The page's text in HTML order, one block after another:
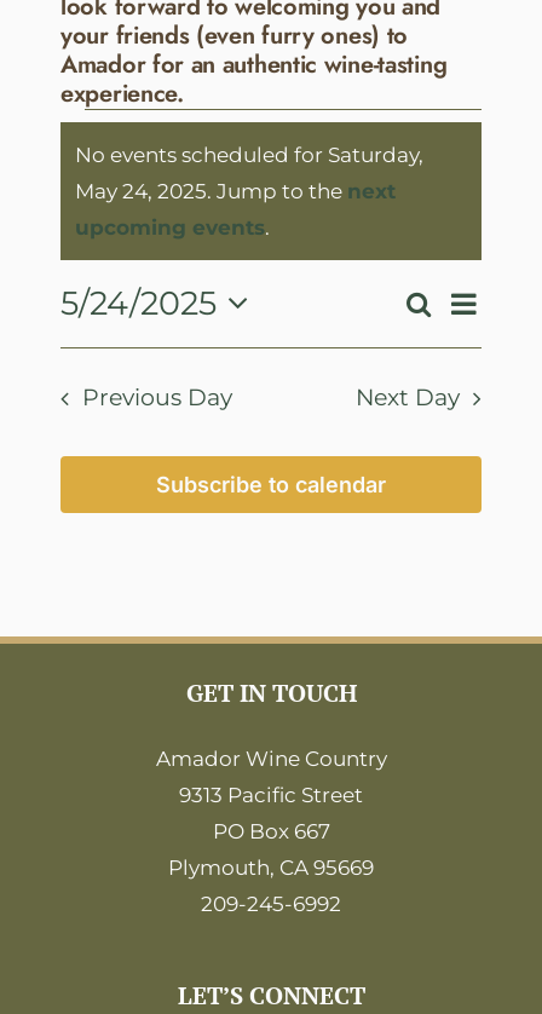
look forward to welcoming you and
your friends (even furry ones) to
Amador for an authentic wine-tasting
experience.
Events
for
Saturday,
May
24,
2025
Notice
No events scheduled for Saturday,
May 24, 2025. Jump to the next
upcoming events.
Events
Search
and
SearchEvent
Views
Day
5/24/2025
Select
Previous Day Next Day
Subscribe to calendar
GET IN TOUCH
Amador Wine Country
9313 Pacific Street
PO Box 667
Plymouth, CA 95669
209-245-6992
LET’S CONNECT